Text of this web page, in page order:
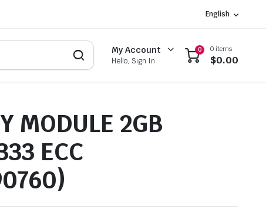
English
My Account
Hello, Sign In
0 0 items
$0.00
MODULE 2GB
ECC